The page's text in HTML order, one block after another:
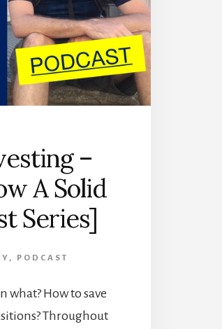
–
A Solid
Series]
, PODCAST
what? How to save
Throughout